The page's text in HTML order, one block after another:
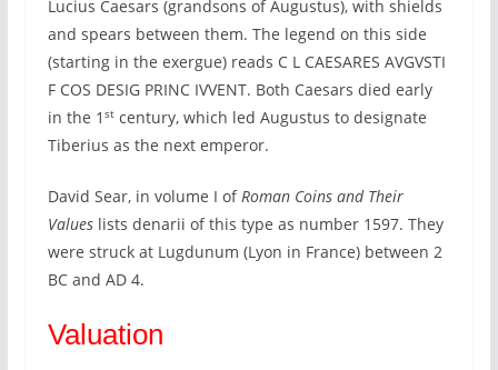
Lucius Caesars (grandsons of Augustus), with shields
and spears between them. The legend on this side
(starting in the exergue) reads C L CAESARES AVGVSTI
F COS DESIG PRINC IVVENT. Both Caesars died early
in the 1 stcentury, which led Augustus to designate
Tiberius as the next emperor.
David Sear, in volume I ofRoman Coins and Their
Valueslists denarii of this type as number 1597. They
were struck at Lugdunum (Lyon in France) between 2
BC and AD 4.
Valuation